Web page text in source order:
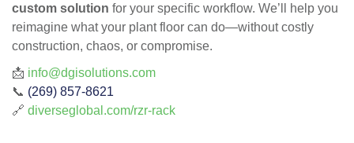
custom solution for your specific workflow. We’ll help you
reimagine what your plant floor can do—without costly
construction, chaos, or compromise.
📩 info@dgisolutions.com
📞 (269) 857-8621
🔗 diverseglobal.com/rzr-rack